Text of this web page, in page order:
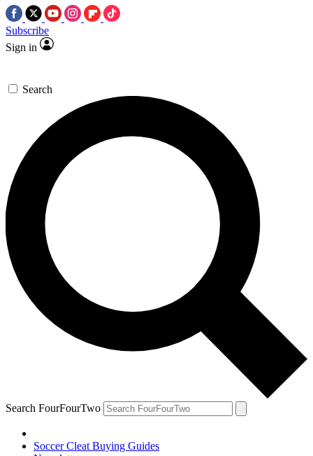
Subscribe
Sign in
Search
Search FourFourTwo
Soccer Cleat Buying Guides